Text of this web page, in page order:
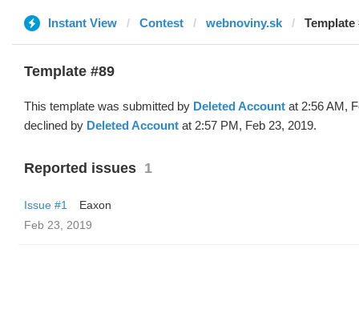
Instant View Contest webnoviny.sk Template
Template #89
This template was submitted by Deleted Account at 2:56 AM,
declined by Deleted Account at 2:57 PM, Feb 23, 2019.
Reported issues 1
Issue #1
Eaxon
Feb 23, 2019